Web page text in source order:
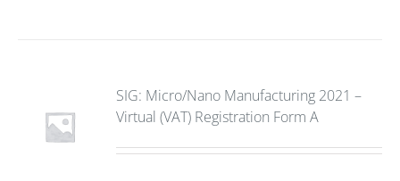
SIG: Micro/Nano Manufacturing 2021 –
Virtual (VAT) Registration Form A